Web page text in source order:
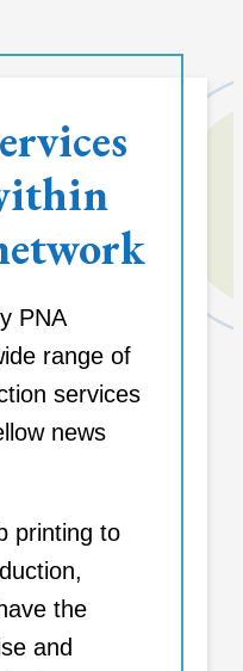
PNA
range of
services
news
printing to
the
and